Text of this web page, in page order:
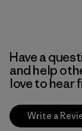
Have a
and help
love to hear
Write a